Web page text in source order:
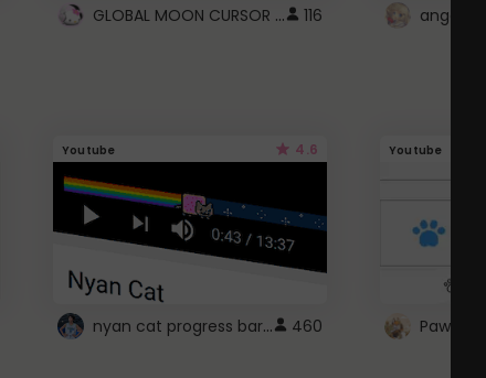
GLOBAL MOON CURSOR ☽ 116 angel
Youtube 4.6
nyan cat progress bar :D 460
Youtube
Paw